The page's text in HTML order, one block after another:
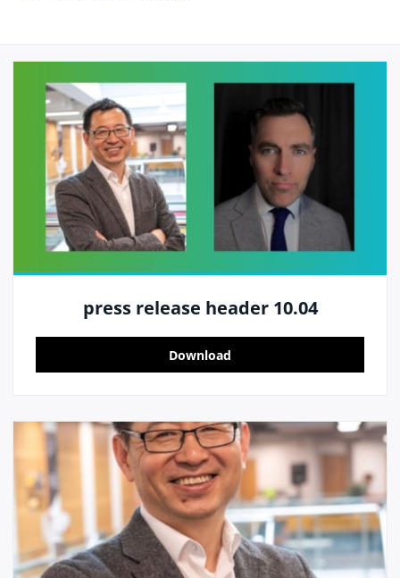
press release header 10.04
Download